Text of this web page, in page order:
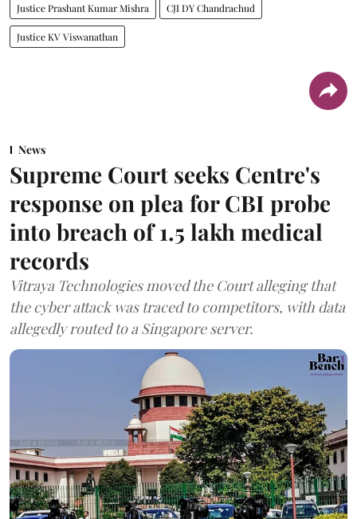
Justice Prashant Kumar Mishra CJI DY Chandrachud
Justice KV Viswanathan
News
Supreme Court seeks Centre's
response on plea for CBI probe
into breach of 1.5 lakh medical
records
Vitraya Technologies moved the Court alleging that
the cyber attack was traced to competitors, with data
allegedly routed to a Singapore server.